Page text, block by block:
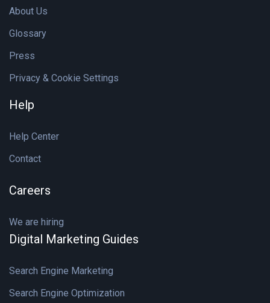
About Us
Glossary
Press
Privacy & Cookie Settings
Help
Help Center
Contact
Careers
We are hiring
Digital Marketing Guides
Search Engine Marketing
Search Engine Optimization